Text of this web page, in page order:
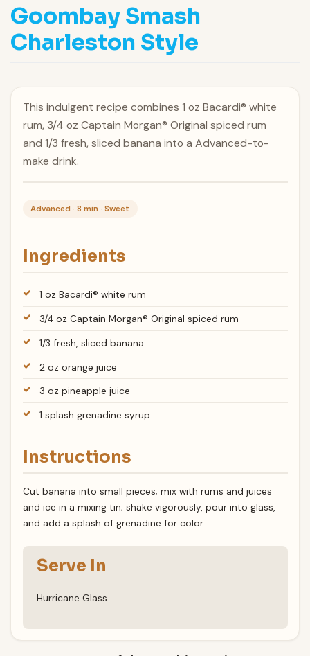
Goombay Smash
Charleston Style
This indulgent recipe combines 1 oz Bacardi® white
rum, 3/4 oz Captain Morgan® Original spiced rum
and 1/3 fresh, sliced banana into a Advanced-to-
make drink.
Advanced · 8 min · Sweet
Ingredients
1 oz Bacardi® white rum
3/4 oz Captain Morgan® Original spiced rum
1/3 fresh, sliced banana
2 oz orange juice
3 oz pineapple juice
1 splash grenadine syrup
Instructions
Cut banana into small pieces; mix with rums and juices
and ice in a mixing tin; shake vigorously, pour into glass,
and add a splash of grenadine for color.
Serve In
Hurricane Glass